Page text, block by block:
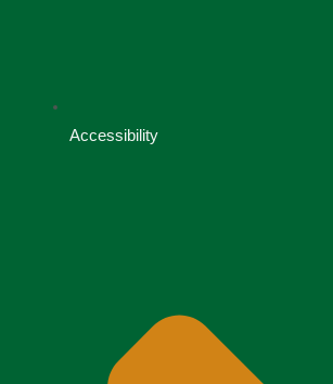
Accessibility